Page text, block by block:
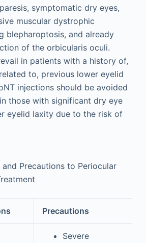
symptomatic dry eyes,
muscular dystrophic
blepharoptosis, and already
of the orbicularis oculi.
in patients with a history of,
to, previous lower eyelid
injections should be avoided
those with significant dry eye
eyelid laxity due to the risk of
Precautions to Periocular
Precautions
Severe